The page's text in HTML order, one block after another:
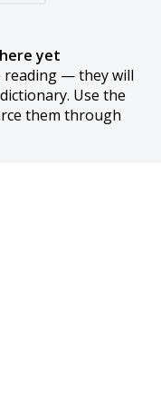
yet
reading — they will
Use the
them through